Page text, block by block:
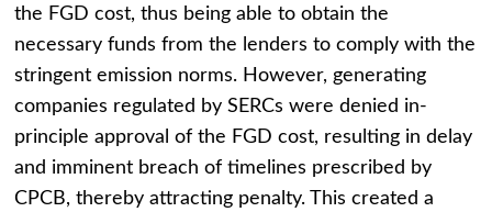
the FGD cost, thus being able to obtain the
necessary funds from the lenders to comply with the
stringent emission norms. However, generating
companies regulated by SERCs were denied in-
principle approval of the FGD cost, resulting in delay
and imminent breach of timelines prescribed by
CPCB, thereby attracting penalty. This created a